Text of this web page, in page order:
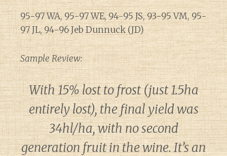
95-97 WA, 95-97 WE, 94-95 JS, 93-95 VM, 95-
97 JL, 94-96 Jeb Dunnuck (JD)
Sample Review:
With 15% lost to frost (just 1.5ha
entirely lost), the final yield was
34hl/ha, with no second
generation fruit in the wine. It’s an